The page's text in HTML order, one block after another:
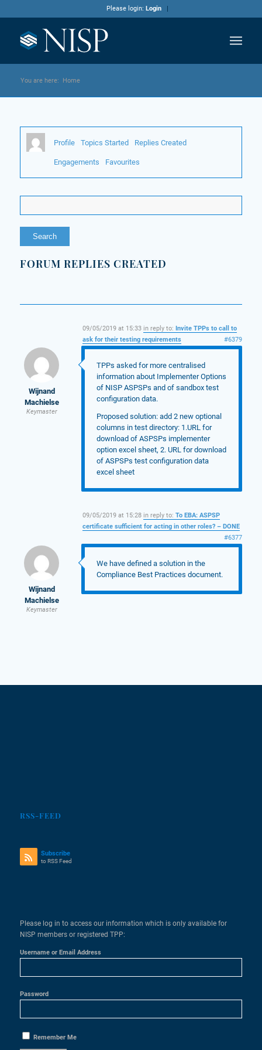
Please login: Login
You are here: Home
Profile Topics Started Replies Created
Engagements Favourites
FORUM REPLIES CREATED
09/05/2019 at 15:33 in reply to: Invite TPPs to call to
ask for their testing requirements
#6379
Wijnand
Machielse
Keymaster
TPPs asked for more centralised
information about Implementer Options
of NISP ASPSPs and of sandbox test
configuration data.
Proposed solution: add 2 new optional
columns in test directory: 1.URL for
download of ASPSPs implementer
option excel sheet, 2. URL for download
of ASPSPs test configuration data
excel sheet
09/05/2019 at 15:28 in reply to: To EBA: ASPSP
certificate sufficient for acting in other roles? – DONE
#6377
Wijnand
Machielse
Keymaster
We have defined a solution in the
Compliance Best Practices document.
RSS-FEED
Subscribe
to RSS Feed
Please log in to access our information which is only available for
NISP members or registered TPP:
Username or Email Address
Password
Remember Me